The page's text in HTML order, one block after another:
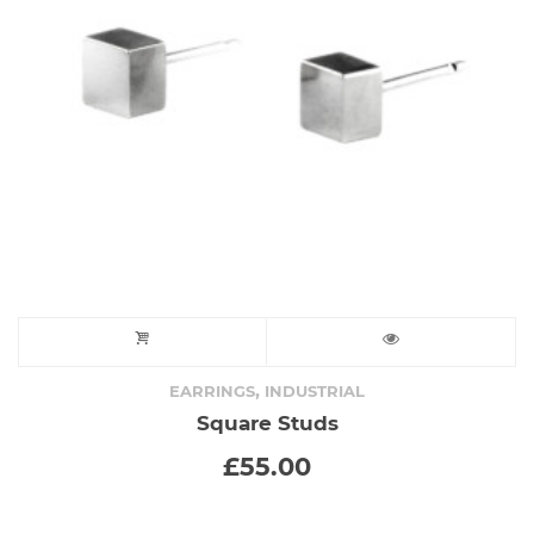
EARRINGS, INDUSTRIAL
Square Studs
£55.00